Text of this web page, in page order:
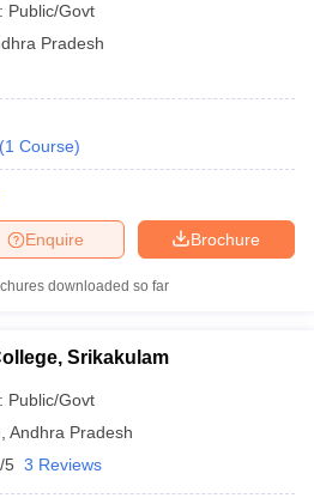
Public/Govt
Pradesh
(1 Course)
Brochure
Enquire
downloaded so far
Srikakulam
Public/Govt
Andhra Pradesh
5 3 Reviews